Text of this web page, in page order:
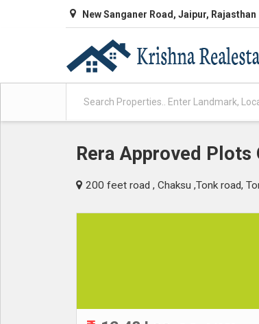
New Sanganer Road, Jaipur, Rajasthan
Rera Approved Plots
200 feet road , Chaksu ,Tonk road,